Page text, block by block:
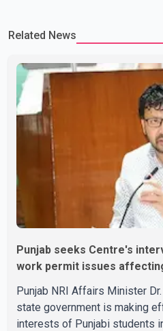
Related News
Punjab seeks Centre's
work permit issues
Punjab NRI Affairs Minister
state government is making
interests of Punjabi students